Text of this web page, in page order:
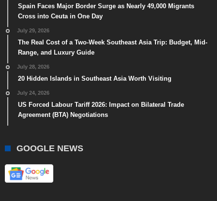
Spain Faces Major Border Surge as Nearly 49,000 Migrants
Cross into Ceuta in One Day
July 29, 2026
The Real Cost of a Two-Week Southeast Asia Trip: Budget, Mid-
Range, and Luxury Guide
July 28, 2026
20 Hidden Islands in Southeast Asia Worth Visiting
July 24, 2026
US Forced Labour Tariff 2026: Impact on Bilateral Trade
Agreement (BTA) Negotiations
GOOGLE NEWS